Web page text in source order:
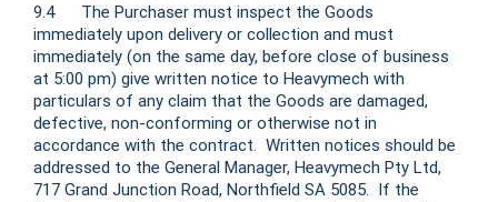
9.4 The Purchaser must inspect the Goods
immediately upon delivery or collection and must
immediately (on the same day, before close of business
at 5:00 pm) give written notice to Heavymech with
particulars of any claim that the Goods are damaged,
defective, non-conforming or otherwise not in
accordance with the contract. Written notices should be
addressed to the General Manager, Heavymech Pty Ltd,
717 Grand Junction Road, Northfield SA 5085. If the